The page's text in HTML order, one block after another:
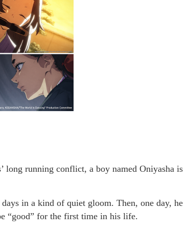
long running conflict, a boy named Oniyasha is
in a kind of quiet gloom. Then, one day, he
“good” for the first time in his life.